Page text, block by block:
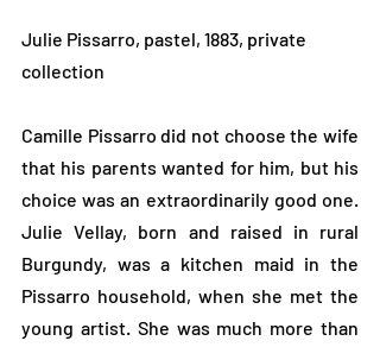
Julie Pissarro, pastel, 1883, private
collection
Camille Pissarro did not choose the wife
that his parents wanted for him, but his
choice was an extraordinarily good one.
Julie Vellay, born and raised in rural
Burgundy, was a kitchen maid in the
Pissarro household, when she met the
young artist. She was much more than